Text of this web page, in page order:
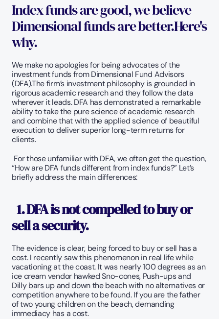
Index funds are good, we believe
Dimensional funds are better.Here's
why.
We make no apologies for being advocates of the
investment funds from Dimensional Fund Advisors
(DFA).The firm’s investment philosophy is grounded in
rigorous academic research and they follow the data
wherever it leads. DFA has demonstrated a remarkable
ability to take the pure science of academic research
and combine that with the applied science of beautiful
execution to deliver superior long-term returns for
clients.
For those unfamiliar with DFA, we often get the question,
“How are DFA funds different from index funds?” Let’s
briefly address the main differences:
1. DFA is not compelled to buy or
sell a security.
The evidence is clear, being forced to buy or sell has a
cost. I recently saw this phenomenon in real life while
vacationing at the coast. It was nearly 100 degrees as an
ice cream vendor hawked Sno-cones, Push-ups and
Dilly bars up and down the beach with no alternatives or
competition anywhere to be found. If you are the father
of two young children on the beach, demanding
immediacy has a cost.